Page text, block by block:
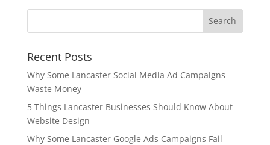
Recent Posts
Why Some Lancaster Social Media Ad Campaigns
Waste Money
5 Things Lancaster Businesses Should Know About
Website Design
Why Some Lancaster Google Ads Campaigns Fail